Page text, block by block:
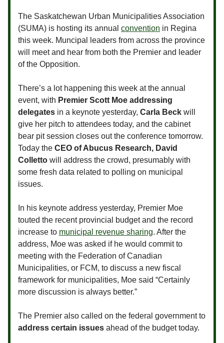
The Saskatchewan Urban Municipalities Association
(SUMA) is hosting its annual convention in Regina
this week. Muncipal leaders from across the province
will meet and hear from both the Premier and leader
of the Opposition.
There’s a lot happening this week at the annual
event, with Premier Scott Moe addressing
delegates in a keynote yesterday, Carla Beck will
give her pitch to attendees today, and the cabinet
bear pit session closes out the conference tomorrow.
Today the CEO of Abucus Research, David
Colletto will address the crowd, presumably with
some fresh data related to polling on municipal
issues.
In his keynote address yesterday, Premier Moe
touted the recent provincial budget and the record
increase to municipal revenue sharing. After the
address, Moe was asked if he would commit to
meeting with the Federation of Canadian
Municipalities, or FCM, to discuss a new fiscal
framework for municipalities, Moe said “Certainly
more discussion is always better.”
The Premier also called on the federal government to
address certain issues ahead of the budget today.